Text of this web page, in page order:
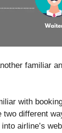
familiar
with
two different
airline’s